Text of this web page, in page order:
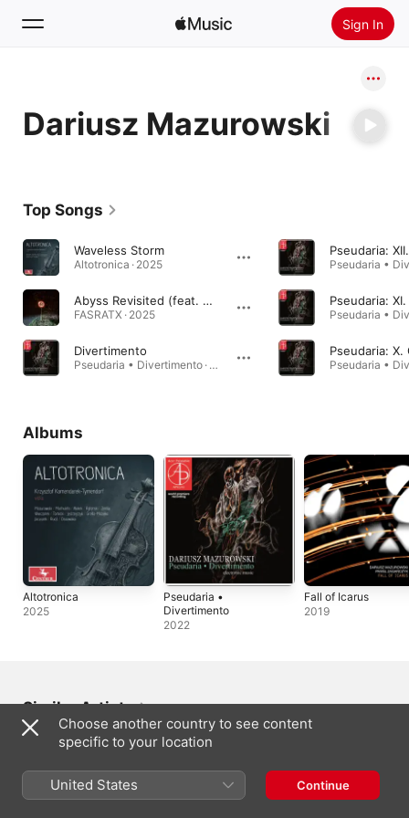
Sign In
Home
Radio
Dariusz Mazurowski
Top Songs
Waveless Storm
Altotronica · 2025
Abyss Revisited (feat. Oskar Tomala & Dariusz Mazurowski)
FASRATX · 2025
Divertimento
Pseudaria • Divertimento · 2022
Pseudaria:
Albums
Altotronica
2025
Pseudaria •
Divertimento
2022
Fall of Icarus
2019
Similar Artists
Choose another country to see content
specific to your location
United States Continue